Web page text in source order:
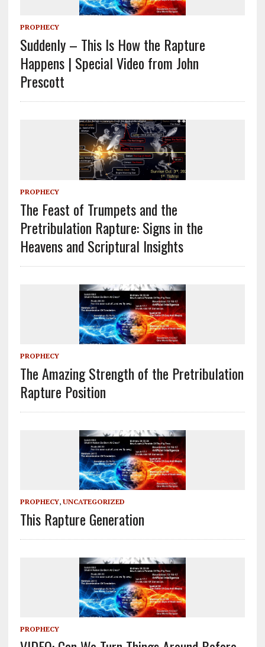
PROPHECY
Suddenly – This Is How the Rapture
Happens | Special Video from John
Prescott
PROPHECY
The Feast of Trumpets and the
Pretribulation Rapture: Signs in the
Heavens and Scriptural Insights
PROPHECY
The Amazing Strength of the Pretribulation
Rapture Position
PROPHECY, UNCATEGORIZED
This Rapture Generation
PROPHECY